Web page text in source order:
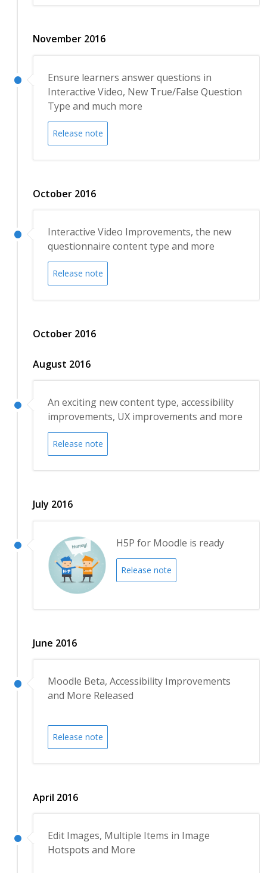
November 2016
Ensure learners answer questions in
Interactive Video, New True/False Question
Type and much more
Release note
October 2016
Interactive Video Improvements, the new
questionnaire content type and more
Release note
October 2016
August 2016
An exciting new content type, accessibility
improvements, UX improvements and more
Release note
July 2016
H5P for Moodle is ready
Release note
June 2016
Moodle Beta, Accessibility Improvements
and More Released
Release note
April 2016
Edit Images, Multiple Items in Image
Hotspots and More